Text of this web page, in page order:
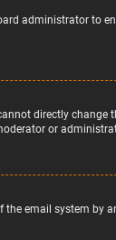
administrator to
directly change
or
email system by